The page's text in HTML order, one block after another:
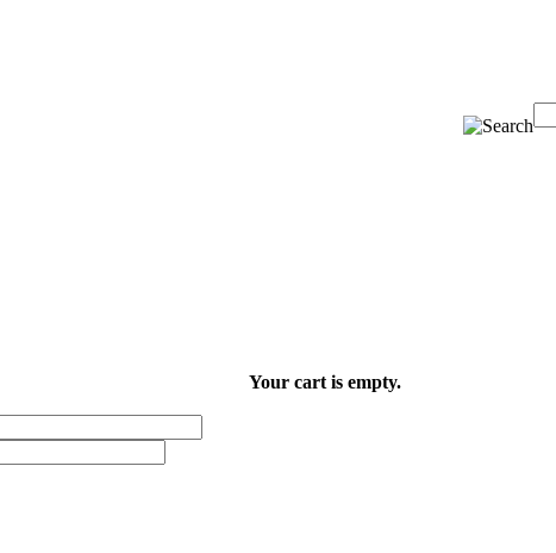
Your cart is empty.